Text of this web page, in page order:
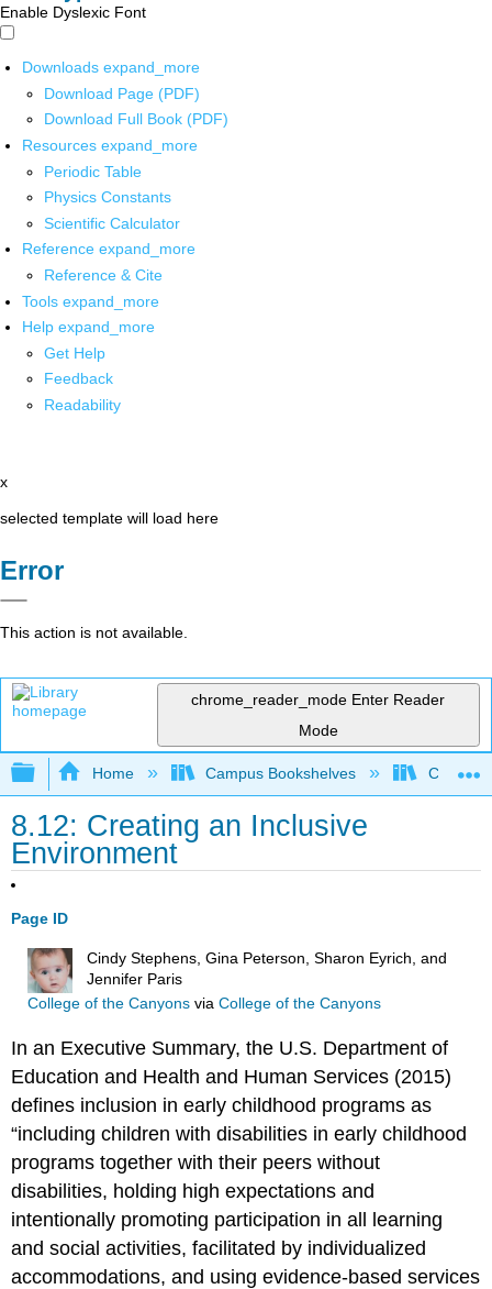
Enable Dyslexic Font
Downloads expand_more
Download Page (PDF)
Download Full Book (PDF)
Resources expand_more
Periodic Table
Physics Constants
Scientific Calculator
Reference expand_more
Reference & Cite
Tools expand_more
Help expand_more
Get Help
Feedback
Readability
x
selected template will load here
Error
This action is not available.
chrome_reader_mode Enter Reader
Mode
Expand/collapse global hierarchy
Home Campus Bookshelves College
8.12: Creating an Inclusive
Environment
Page ID
Cindy Stephens, Gina Peterson, Sharon Eyrich, and
Jennifer Paris
College of the Canyonsvia College of the Canyons
In an Executive Summary, the U.S. Department of
Education and Health and Human Services (2015)
defines inclusion in early childhood programs as
“including children with disabilities in early childhood
programs together with their peers without
disabilities, holding high expectations and
intentionally promoting participation in all learning
and social activities, facilitated by individualized
accommodations, and using evidence-based services